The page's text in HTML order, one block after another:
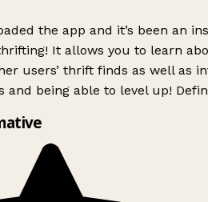
the app and it’s been an
It allows you to learn
users’ thrift finds as well as
and being able to level up!